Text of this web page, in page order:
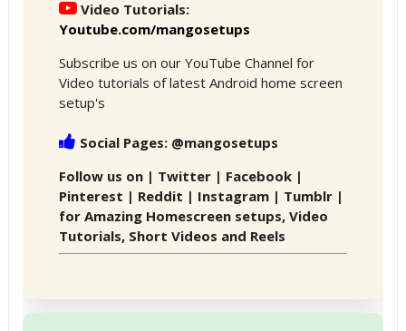
Video Tutorials:
Youtube.com/mangosetups
Subscribe us on our YouTube Channel for
Video tutorials of latest Android home screen
setup's
Social Pages: @mangosetups
Follow us on | Twitter | Facebook |
Pinterest | Reddit | Instagram | Tumblr |
for Amazing Homescreen setups, Video
Tutorials, Short Videos and Reels